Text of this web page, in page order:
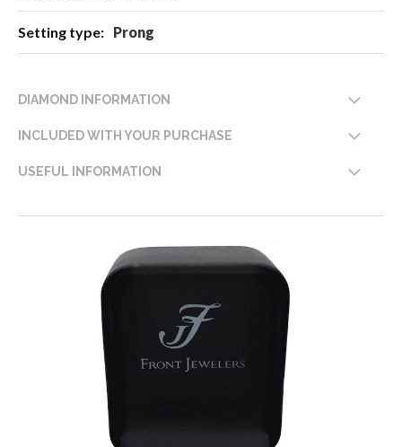
Prong
DIAMOND INFORMATION
INCLUDED WITH YOUR PURCHASE
USEFUL INFORMATION